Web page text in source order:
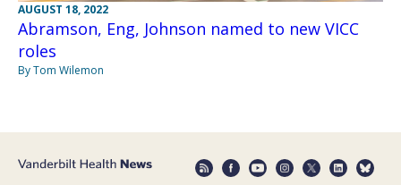
AUGUST 18, 2022
Abramson, Eng, Johnson named to new VICC
roles
By Tom Wilemon